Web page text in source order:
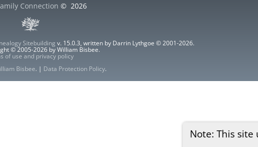
Note: This site
Connection © 2026
Sitebuilding v. 15.0.3, written by Darrin Lythgoe © 2001-2026.
© 2005-2026 by William Bisbee.
of use and privacy policy
Bisbee. | Data Protection Policy.